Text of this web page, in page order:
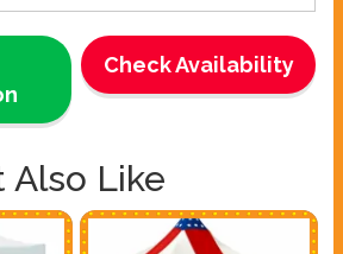
Check Availability
Also Like